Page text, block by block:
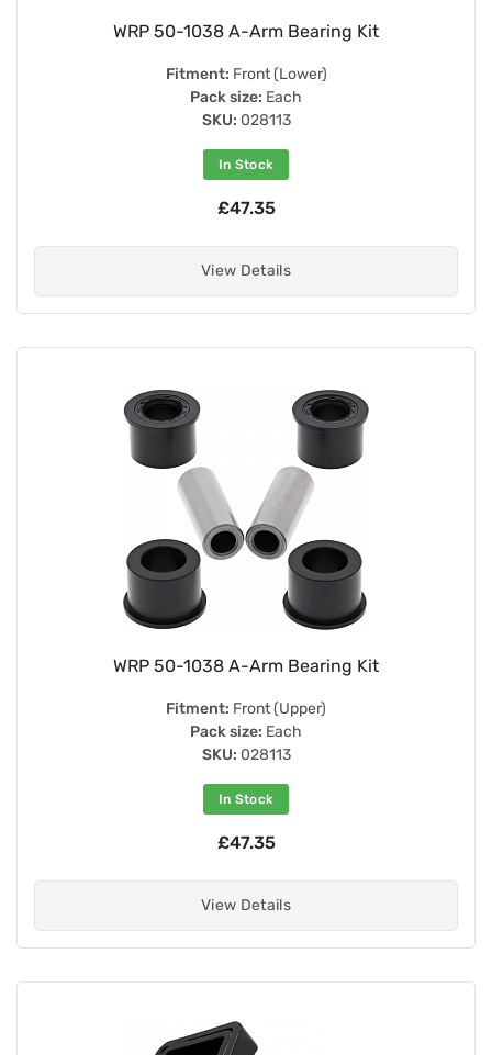
WRP 50-1038 A-Arm Bearing Kit
Fitment: Front (Lower)
Pack size: Each
SKU: 028113
In Stock
£47.35
View Details
WRP 50-1038 A-Arm Bearing Kit
Fitment: Front (Upper)
Pack size: Each
SKU: 028113
In Stock
£47.35
View Details